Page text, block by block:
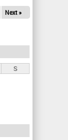
Next »
S